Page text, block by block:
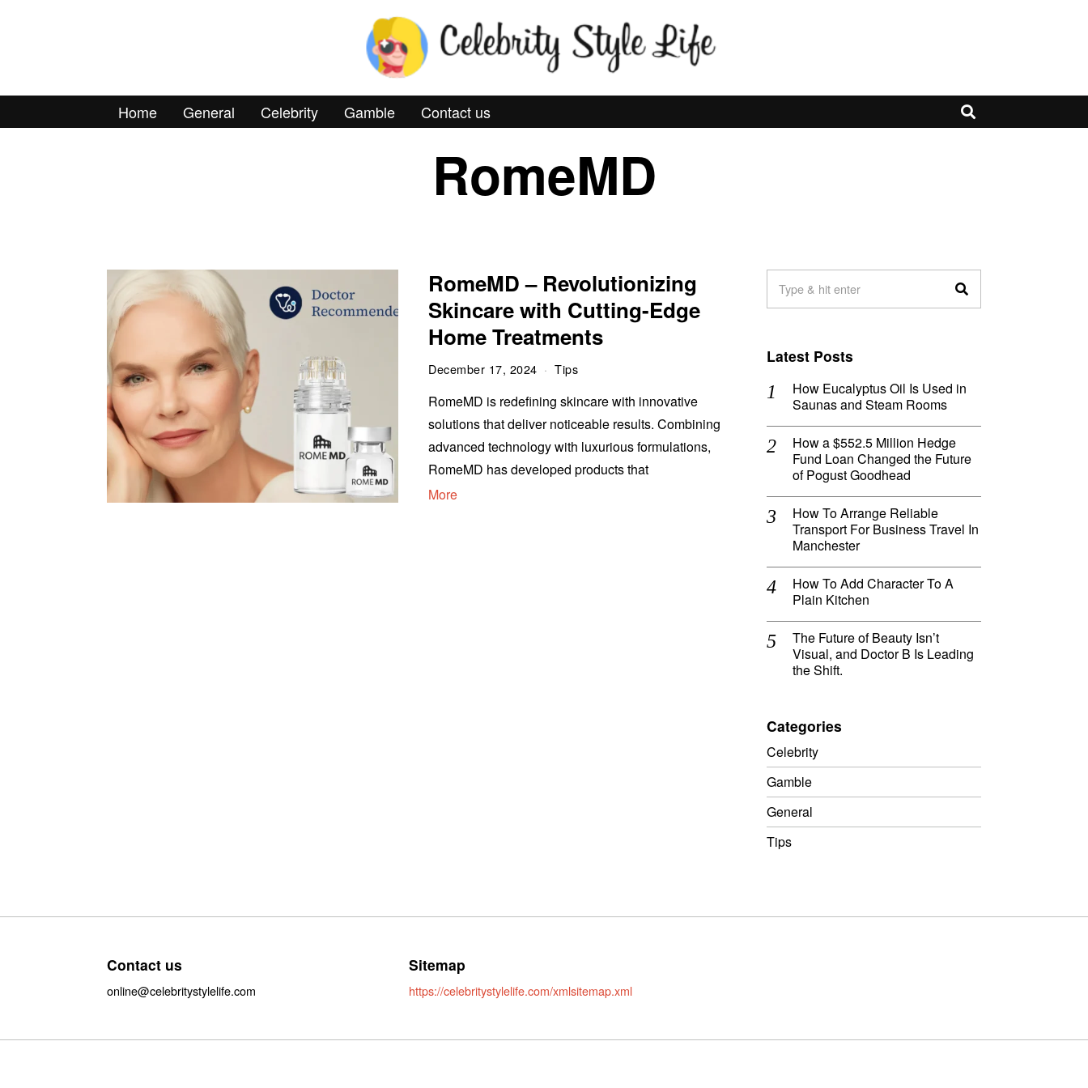
Home General Celebrity Gamble Contact us
RomeMD
RomeMD – Revolutionizing
Skincare with Cutting-Edge
Home Treatments
December 17, 2024 Tips
RomeMD is redefining skincare with innovative
solutions that deliver noticeable results. Combining
advanced technology with luxurious formulations,
RomeMD has developed products that
More
Latest Posts
How Eucalyptus Oil Is Used in
Saunas and Steam Rooms
How a $552.5 Million Hedge
Fund Loan Changed the Future
of Pogust Goodhead
How To Arrange Reliable
Transport For Business Travel In
Manchester
How To Add Character To A
Plain Kitchen
The Future of Beauty Isn’t
Visual, and Doctor B Is Leading
the Shift.
Categories
Celebrity
Gamble
General
Tips
Contact us
online@celebritystylelife.com
Sitemap
https://celebritystylelife.com/xmlsitemap.xml